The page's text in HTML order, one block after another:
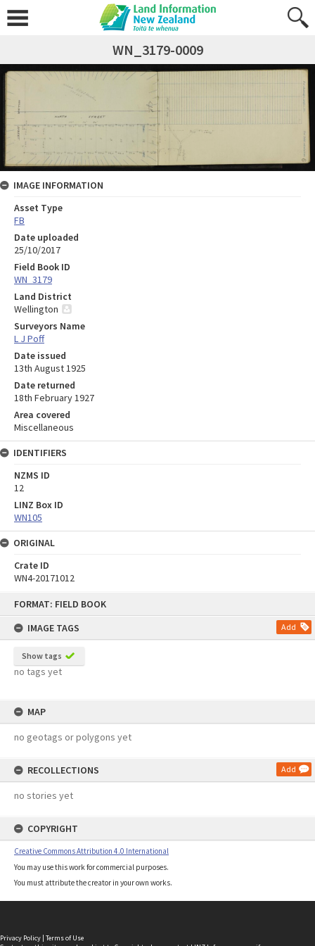
FORMAT: FIELD BOOK
IMAGE TAGS
Add
Show tags
no tags yet
MAP
no geotags or polygons yet
RECOLLECTIONS Add
no stories yet
COPYRIGHT
Creative Commons Attribution 4.0 International
You may use this work for commercial purposes.
You must attribute the creator in your own works.
WN_3179-0009
IMAGE INFORMATION
Asset Type
FB
Date uploaded
25/10/2017
Field Book ID
WN_3179
Land District
Wellington
Surveyors Name
L J Poff
Date issued
13th August 1925
Date returned
18th February 1927
Area covered
Miscellaneous
IDENTIFIERS
NZMS ID
12
LINZ Box ID
WN105
ORIGINAL
Crate ID
WN4-20171012
Privacy Policy | Terms of Use